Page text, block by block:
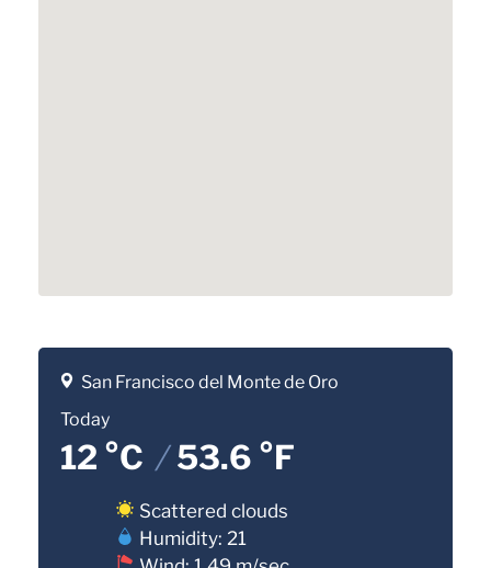
San Francisco del Monte de Oro
Today
12 °C /53.6 °F
Scattered clouds
Humidity: 21